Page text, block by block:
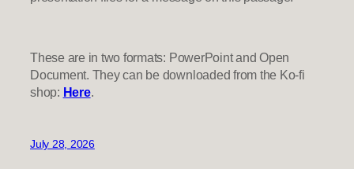
These are in two formats: PowerPoint and Open
Document. They can be downloaded from the Ko-fi
shop: Here.
July 28, 2026